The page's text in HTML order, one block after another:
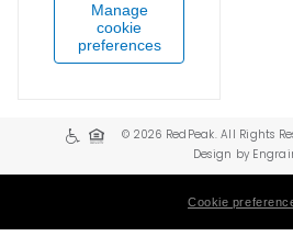
Manage
cookie
preferences
© 2026 RedPeak. All Rights
Design by
Cookie